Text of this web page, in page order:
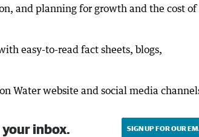
and planning for growth and the cost of
easy-to-read fact sheets, blogs,
Water website and social media
inbox. SIGN UP FOR OUR